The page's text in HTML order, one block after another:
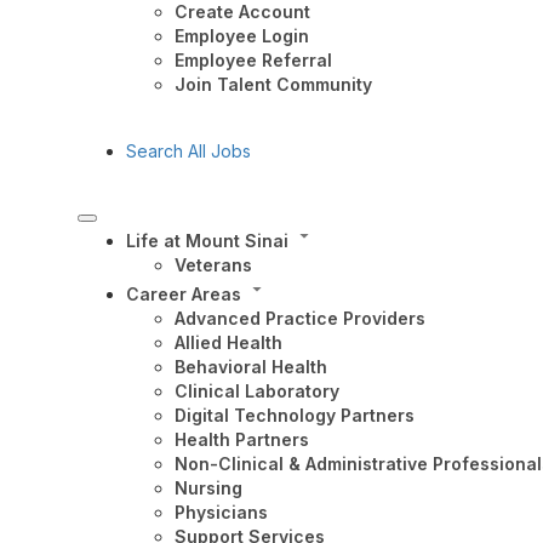
Create Account
Employee Login
Employee Referral
Join Talent Community
Search All Jobs
Life at Mount Sinai
Veterans
Career Areas
Advanced Practice Providers
Allied Health
Behavioral Health
Clinical Laboratory
Digital Technology Partners
Health Partners
Non-Clinical & Administrative
Nursing
Physicians
Support Services